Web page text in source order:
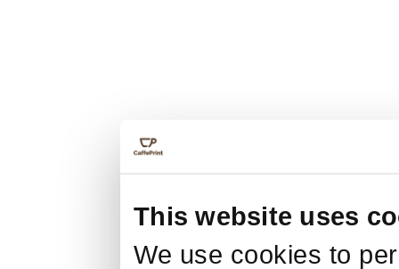
This website uses
We use cookies to